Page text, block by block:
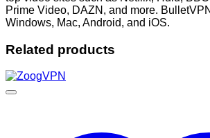
Prime Video, DAZN, and more.
Windows, Mac, Android, and iOS.
Related products